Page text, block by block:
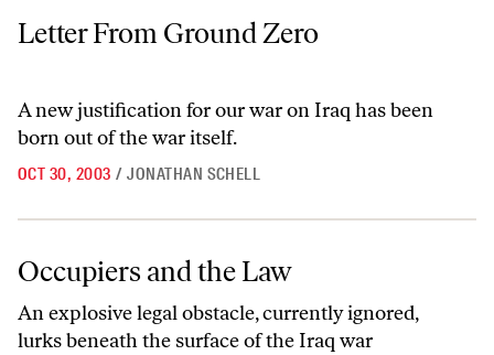
Letter From Ground Zero
A new justification for our war on Iraq has been
born out of the war itself.
OCT 30, 2003 / JONATHAN SCHELL
Occupiers and the Law
An explosive legal obstacle, currently ignored,
lurks beneath the surface of the Iraq war